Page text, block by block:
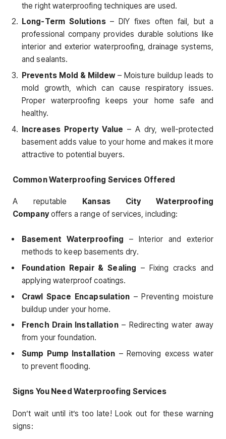
the right waterproofing techniques are used.
Long-Term Solutions– DIY fixes often fail, but a
professional company provides durable solutions like
interior and exterior waterproofing, drainage systems,
and sealants.
Prevents Mold & Mildew– Moisture buildup leads to
mold growth, which can cause respiratory issues.
Proper waterproofing keeps your home safe and
healthy.
Increases Property Value – A dry, well-protected
basement adds value to your home and makes it more
attractive to potential buyers.
Common Waterproofing Services Offered
A reputable
Kansas City Waterproofing
Companyoffers a range of services, including:
Basement Waterproofing – Interior and exterior
methods to keep basements dry.
Foundation Repair & Sealing – Fixing cracks and
applying waterproof coatings.
Crawl Space Encapsulation – Preventing moisture
buildup under your home.
French Drain Installation– Redirecting water away
from your foundation.
Sump Pump Installation – Removing excess water
to prevent flooding.
Signs You Need Waterproofing Services
Don’t wait until it’s too late! Look out for these warning
signs: